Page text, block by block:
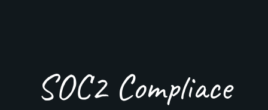
SOC2 Compliace